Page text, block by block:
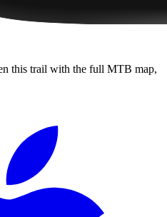
this trail with the full MTB map,